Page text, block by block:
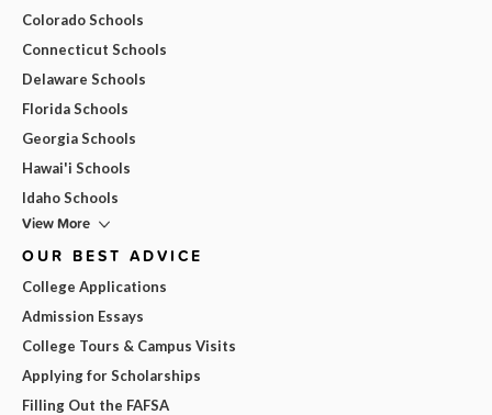
Colorado Schools
Connecticut Schools
Delaware Schools
Florida Schools
Georgia Schools
Hawai'i Schools
Idaho Schools
View More
OUR BEST ADVICE
College Applications
Admission Essays
College Tours & Campus Visits
Applying for Scholarships
Filling Out the FAFSA